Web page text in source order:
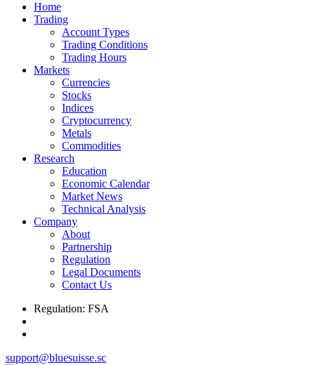
Home
Trading
Account Types
Trading Conditions
Trading Hours
Markets
Currencies
Stocks
Indices
Cryptocurrency
Metals
Commodities
Research
Education
Economic Calendar
Market News
Technical Analysis
Company
About
Partnership
Regulation
Legal Documents
Contact Us
Regulation: FSA
support@bluesuisse.sc